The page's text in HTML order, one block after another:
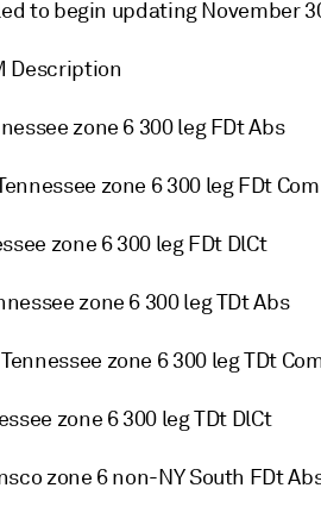
to begin updating November
Description
zone 6 300 leg FDt Abs
zone 6 300 leg FDt Com
zone 6 300 leg FDt DlCt
zone 6 300 leg TDt Abs
zone 6 300 leg TDt
zone 6 300 leg TDt DlCt
zone 6 non-NY South FDt